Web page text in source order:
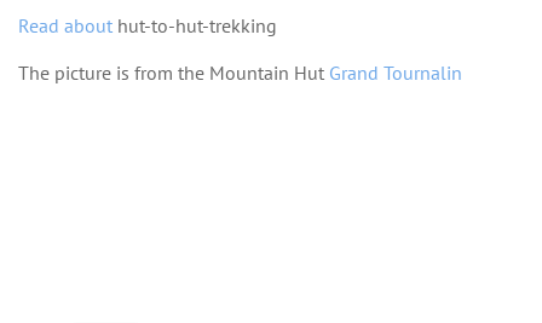
Read about hut-to-hut-trekking
The picture is from the Mountain Hut Grand Tournalin